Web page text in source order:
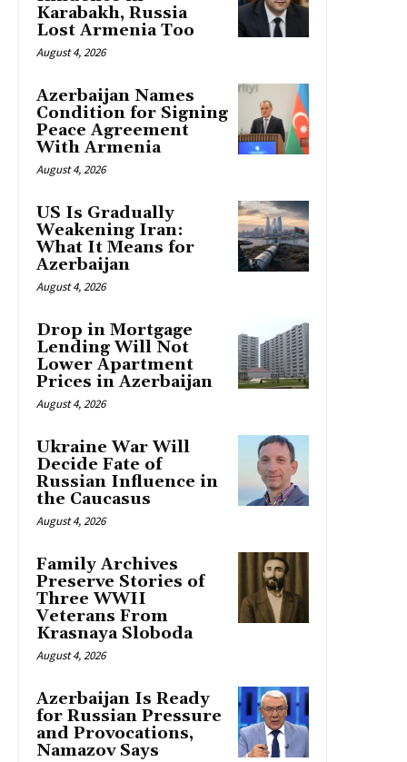
Karabakh, Russia
Lost Armenia Too
August 4, 2026
Azerbaijan Names
Condition for Signing
Peace Agreement
With Armenia
August 4, 2026
US Is Gradually
Weakening Iran:
What It Means for
Azerbaijan
August 4, 2026
Drop in Mortgage
Lending Will Not
Lower Apartment
Prices in Azerbaijan
August 4, 2026
Ukraine War Will
Decide Fate of
Russian Influence in
the Caucasus
August 4, 2026
Family Archives
Preserve Stories of
Three WWII
Veterans From
Krasnaya Sloboda
August 4, 2026
Azerbaijan Is Ready
for Russian Pressure
and Provocations,
Namazov Says